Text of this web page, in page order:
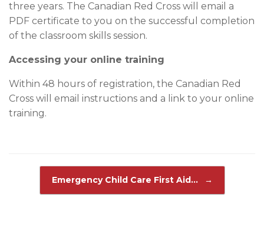
three years. The Canadian Red Cross will email a
PDF certificate to you on the successful completion
of the classroom skills session.
Accessing your online training
Within 48 hours of registration, the Canadian Red
Cross will email instructions and a link to your online
training.
Emergency Child Care First Aid… →